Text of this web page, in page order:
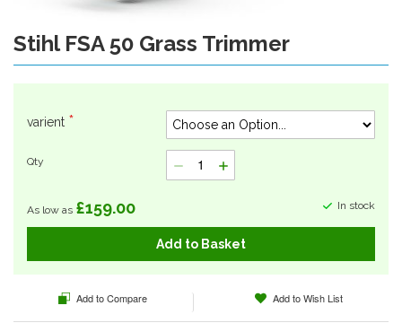
Stihl FSA 50 Grass Trimmer
varient
In stock
As low as £159.00
Qty
Add to Basket
Add to Compare Add to Wish List
Skip
the
gallery